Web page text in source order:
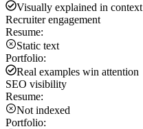
Visually explained in context
Recruiter engagement
Resume:
Static text
Portfolio:
Real examples win attention
SEO visibility
Resume:
Not indexed
Portfolio: